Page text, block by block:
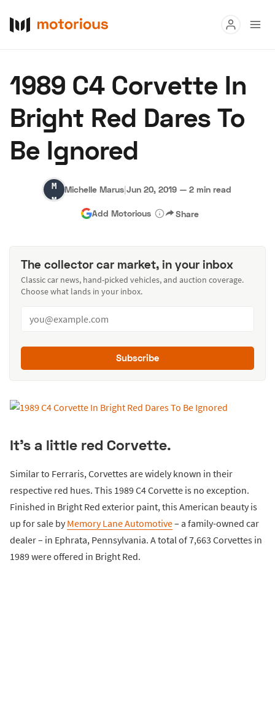
Buy
Research
Auctions
About Us Become a Dealer Speed Digital
Hagerty Classic Car Insurance Terms Privacy
1989 C4 Corvette In
Bright Red Dares To
Be Ignored
Michelle
Marus
Michelle Marus|Jun 20, 2019 — 2 min read
Add Motorious Share
The collector car market, in your inbox
Classic car news, hand-picked vehicles, and auction coverage.
Choose what lands in your inbox.
Subscribe
It’s a little red Corvette.
Similar to Ferraris, Corvettes are widely known in their
respective red hues. This 1989 C4 Corvette is no exception.
Finished in Bright Red exterior paint, this American beauty is
up for sale by Memory Lane Automotive– a family-owned car
dealer – in Ephrata, Pennsylvania. A total of 7,663 Corvettes in
1989 were offered in Bright Red.